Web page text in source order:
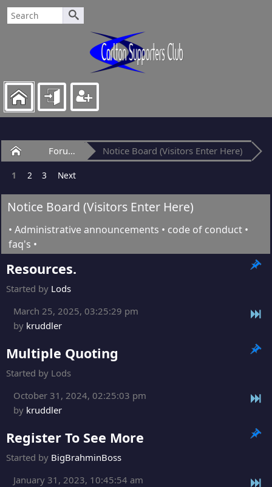
Home Forum Notice Board (Visitors Enter Here)
1 2 3 Next
Notice Board (Visitors Enter Here)
• Administrative announcements • code of conduct •
faq's •
Resources.
Started by Lods
March 25, 2025, 03:25:29 pm
by kruddler
Multiple Quoting
Started by Lods
October 31, 2024, 02:25:03 pm
by kruddler
Register To See More
Started by BigBrahminBoss
January 31, 2023, 10:45:54 am